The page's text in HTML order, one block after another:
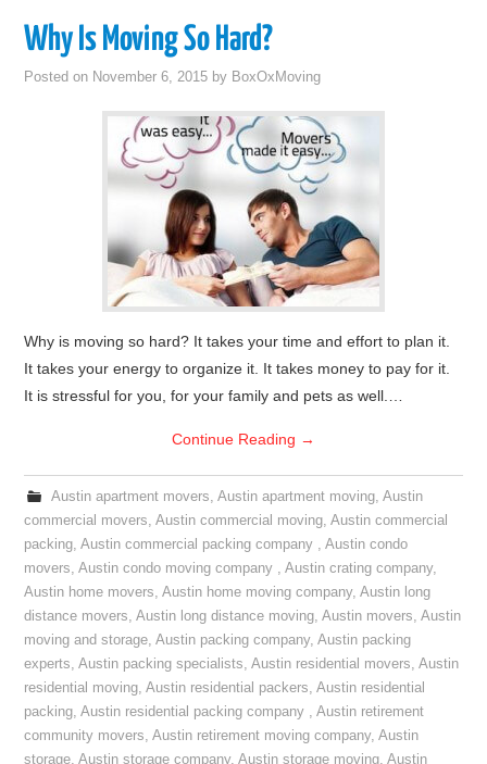
Why Is Moving So Hard?
Posted on November 6, 2015 by BoxOxMoving
Why is moving so hard? It takes your time and effort to plan it.
It takes your energy to organize it. It takes money to pay for it.
It is stressful for you, for your family and pets as well.…
Continue Reading →
Austin apartment movers, Austin apartment moving, Austin
commercial movers,Austin commercial moving,Austin commercial
packing,Austin commercial packing company ,Austin condo
movers,Austin condo moving company ,Austin crating company,
Austin home movers,Austin home moving company,Austin long
distance movers,Austin long distance moving,Austin movers,Austin
moving and storage,Austin packing company,Austin packing
experts,Austin packing specialists,Austin residential movers,Austin
residential moving,Austin residential packers,Austin residential
packing,Austin residential packing company ,Austin retirement
community movers,Austin retirement moving company,Austin
storage,Austin storage company,Austin storage moving,Austin